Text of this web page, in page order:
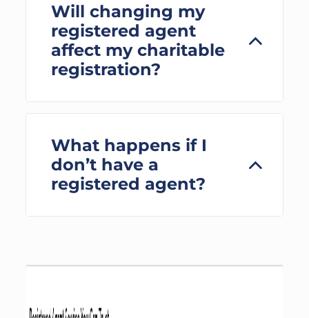
Will changing my
registered agent
affect my charitable
registration?
What happens if I
don’t have a
registered agent?